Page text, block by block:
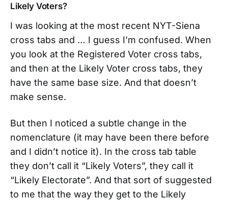
Likely Voters?
I was looking at the most recent NYT-Siena
cross tabs and … I guess I’m confused. When
you look at the Registered Voter cross tabs,
and then at the Likely Voter cross tabs, they
have the same base size. And that doesn’t
make sense.
But then I noticed a subtle change in the
nomenclature (it may have been there before
and I didn’t notice it). In the cross tab table
they don’t call it “Likely Voters”, they call it
“Likely Electorate”. And that sort of suggested
to me that the way they get to the Likely